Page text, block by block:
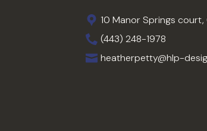
10 Manor Springs court,
(443) 248-1978
heatherpetty@hlp-